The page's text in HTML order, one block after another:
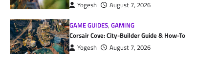
Yogesh August 7, 2026
GAME GUIDES,GAMING
Corsair Cove: City-Builder Guide & How-To
Yogesh August 7, 2026